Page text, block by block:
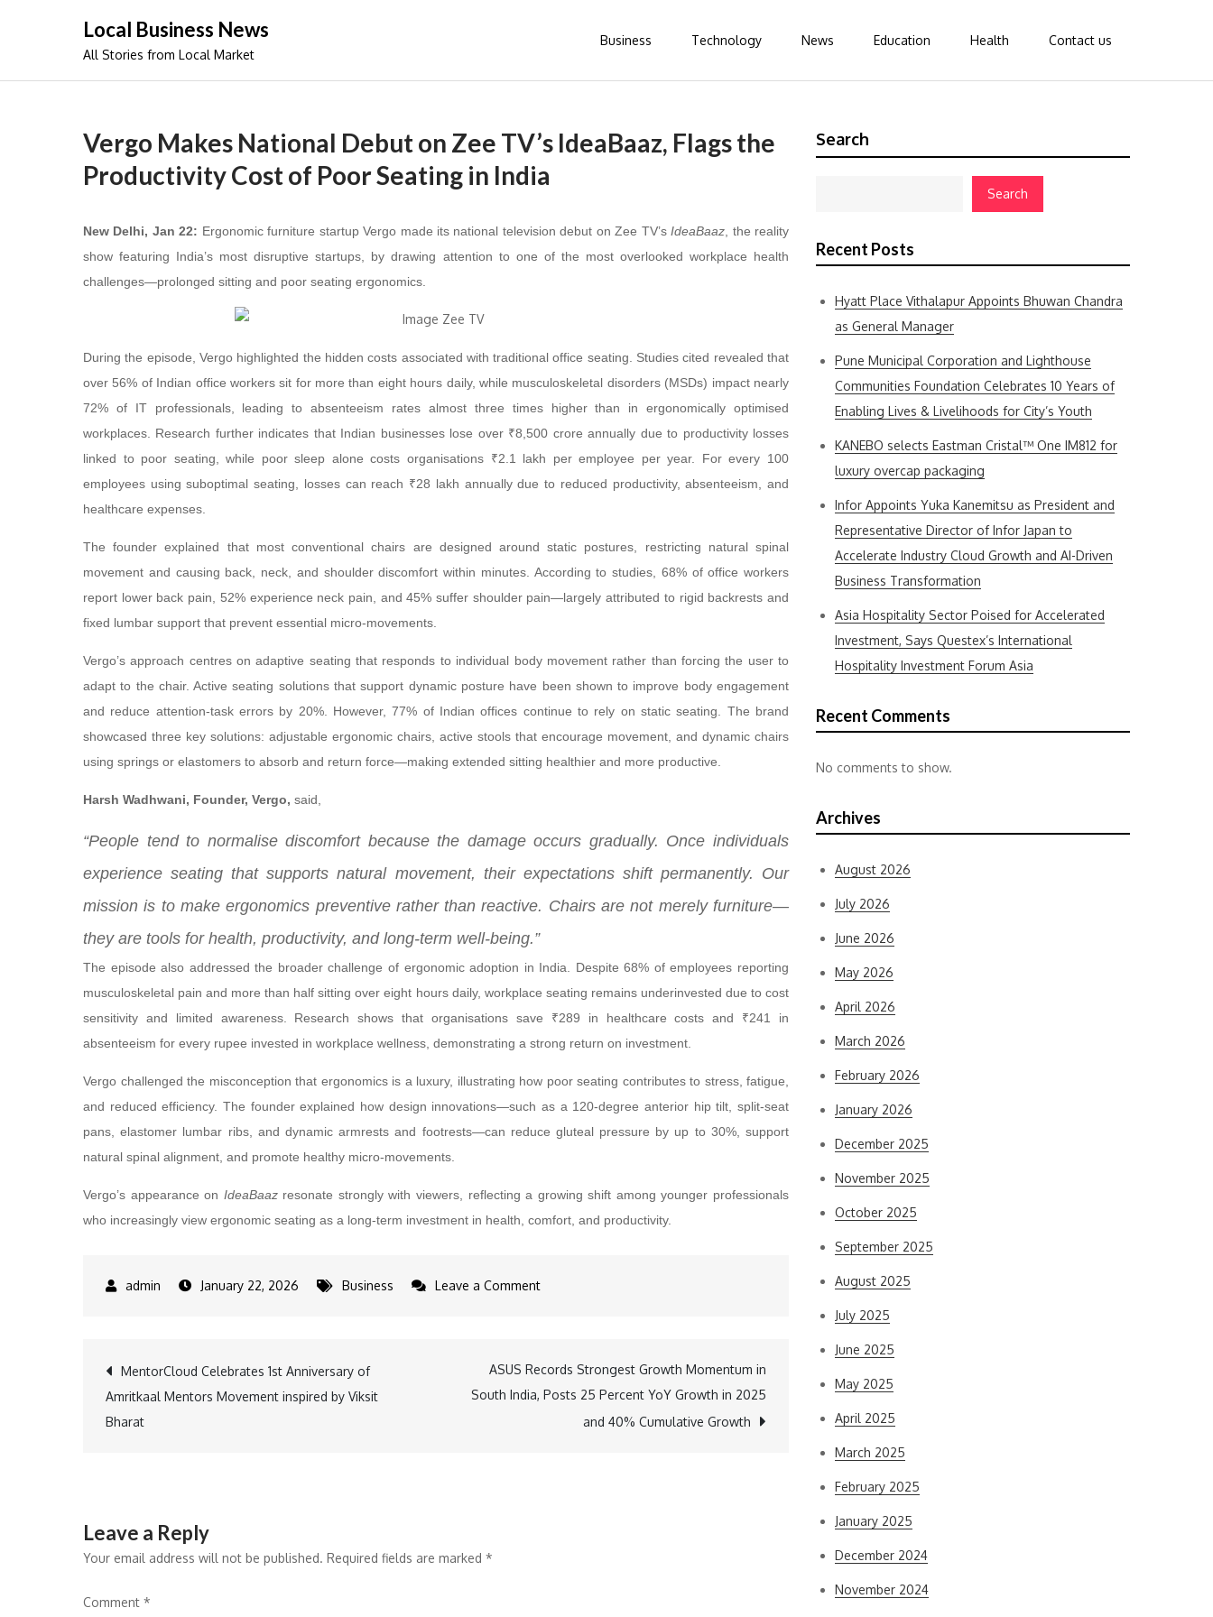
Local Business News
All Stories from Local Market
Business Technology News Education Health Contact us
Vergo Makes National Debut on Zee TV’s IdeaBaaz, Flags the
Productivity Cost of Poor Seating in India
New Delhi, Jan 22: Ergonomic furniture startup Vergo made its national television debut on Zee TV’sIdeaBaaz , the reality
show featuring India’s most disruptive startups, by drawing attention to one of the most overlooked workplace health
challenges—prolonged sitting and poor seating ergonomics.
During the episode, Vergo highlighted the hidden costs associated with traditional office seating. Studies cited revealed that
over 56% of Indian office workers sit for more than eight hours daily, while musculoskeletal disorders (MSDs) impact nearly
72% of IT professionals, leading to absenteeism rates almost three times higher than in ergonomically optimised
workplaces. Research further indicates that Indian businesses lose over ₹8,500 crore annually due to productivity losses
linked to poor seating, while poor sleep alone costs organisations ₹2.1 lakh per employee per year. For every 100
employees using suboptimal seating, losses can reach ₹28 lakh annually due to reduced productivity, absenteeism, and
healthcare expenses.
The founder explained that most conventional chairs are designed around static postures, restricting natural spinal
movement and causing back, neck, and shoulder discomfort within minutes. According to studies, 68% of office workers
report lower back pain, 52% experience neck pain, and 45% suffer shoulder pain—largely attributed to rigid backrests and
fixed lumbar support that prevent essential micro-movements.
Vergo’s approach centres on adaptive seating that responds to individual body movement rather than forcing the user to
adapt to the chair. Active seating solutions that support dynamic posture have been shown to improve body engagement
and reduce attention-task errors by 20%. However, 77% of Indian offices continue to rely on static seating. The brand
showcased three key solutions: adjustable ergonomic chairs, active stools that encourage movement, and dynamic chairs
using springs or elastomers to absorb and return force—making extended sitting healthier and more productive.
Harsh Wadhwani, Founder, Vergo, said,
“People tend to normalise discomfort because the damage occurs gradually. Once individuals
experience seating that supports natural movement, their expectations shift permanently. Our
mission is to make ergonomics preventive rather than reactive. Chairs are not merely furniture—
they are tools for health, productivity, and long-term well-being.”
The episode also addressed the broader challenge of ergonomic adoption in India. Despite 68% of employees reporting
musculoskeletal pain and more than half sitting over eight hours daily, workplace seating remains underinvested due to cost
sensitivity and limited awareness. Research shows that organisations save ₹289 in healthcare costs and ₹241 in
absenteeism for every rupee invested in workplace wellness, demonstrating a strong return on investment.
Vergo challenged the misconception that ergonomics is a luxury, illustrating how poor seating contributes to stress, fatigue,
and reduced efficiency. The founder explained how design innovations—such as a 120-degree anterior hip tilt, split-seat
pans, elastomer lumbar ribs, and dynamic armrests and footrests—can reduce gluteal pressure by up to 30%, support
natural spinal alignment, and promote healthy micro-movements.
Vergo’s appearance on IdeaBaazresonate strongly with viewers, reflecting a growing shift among younger professionals
who increasingly view ergonomic seating as a long-term investment in health, comfort, and productivity.
January 22, 2026 Business Leave a Commenton
Post
navigation
MentorCloud Celebrates 1st Anniversary of
Amritkaal Mentors Movement inspired by Viksit
Bharat
ASUS Records Strongest Growth Momentum in
South India, Posts 25 Percent YoY Growth in 2025
and 40% Cumulative Growth
Leave a Reply
Your email address will not be published. Required fields are marked *
Comment *
Search
Search
Recent Posts
Hyatt Place Vithalapur Appoints Bhuwan Chandra
as General Manager
Pune Municipal Corporation and Lighthouse
Communities Foundation Celebrates 10 Years of
Enabling Lives & Livelihoods for City’s Youth
KANEBO selects Eastman Cristal™ One IM812 for
luxury overcap packaging
Infor Appoints Yuka Kanemitsu as President and
Representative Director of Infor Japan to
Accelerate Industry Cloud Growth and AI-Driven
Business Transformation
Asia Hospitality Sector Poised for Accelerated
Investment, Says Questex’s International
Hospitality Investment Forum Asia
Recent Comments
No comments to show.
Archives
August 2026
July 2026
June 2026
May 2026
April 2026
March 2026
February 2026
January 2026
December 2025
November 2025
October 2025
September 2025
August 2025
July 2025
June 2025
May 2025
April 2025
March 2025
February 2025
January 2025
December 2024
November 2024